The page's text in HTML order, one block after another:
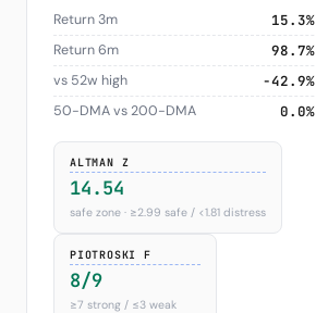
Return 3m 15.3%
Return 6m 98.7%
vs 52w high −42.9%
50-DMA vs 200-DMA 0.0%
ALTMAN Z
14.54
safe zone · ≥2.99 safe / <1.81 distress
PIOTROSKI F
8/9
≥7 strong / ≤3 weak